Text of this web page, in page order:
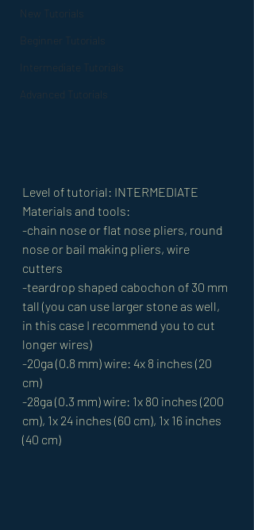
New Tutorials
Beginner Tutorials
Intermediate Tutorials
Advanced Tutorials
Level of tutorial: INTERMEDIATE
Materials and tools:
-chain nose or flat nose pliers, round
nose or bail making pliers, wire
cutters
-teardrop shaped cabochon of 30 mm
tall (you can use larger stone as well,
in this case I recommend you to cut
longer wires)
-20ga (0.8 mm) wire: 4x 8 inches (20
cm)
-28ga (0.3 mm) wire: 1x 80 inches (200
cm), 1x 24 inches (60 cm), 1x 16 inches
(40 cm)